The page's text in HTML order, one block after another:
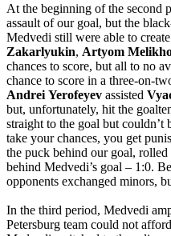
At the beginning of the second
assault of our goal, but the
Medvedi still were able to
Zakarlyukin, Artyom
chances to score, but all to no
chance to score in a three-on-
Andrei Yerofeyev assisted
but, unfortunately, hit the
straight to the goal but couldn’t
take your chances, you get
the puck behind our goal,
behind Medvedi’s goal – 1:0.
opponents exchanged minors,
In the third period, Medvedi
Petersburg team could not